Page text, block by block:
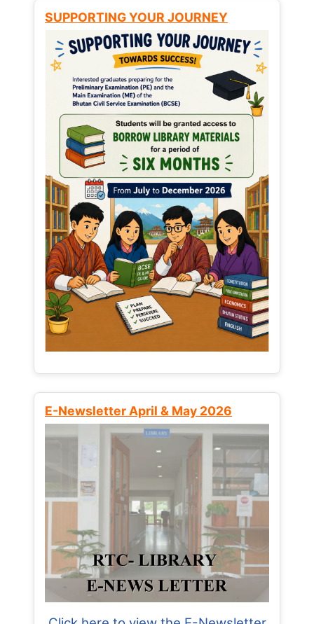
SUPPORTING YOUR JOURNEY
E-Newsletter April & May 2026